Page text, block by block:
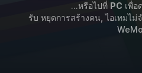
...หรือไปที่ PC เพื่อ
รับ หยุดการสร้างคน, ไอเทมไม่